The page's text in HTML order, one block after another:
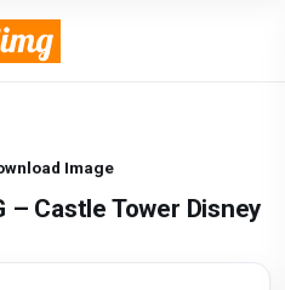
Image
– Castle Tower Disney